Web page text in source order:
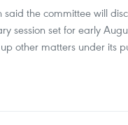
the committee will
session set for early
other matters under its